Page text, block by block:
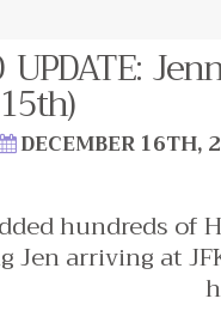
UPDATE:
DECEMBER
hundreds of
Jen arriving at